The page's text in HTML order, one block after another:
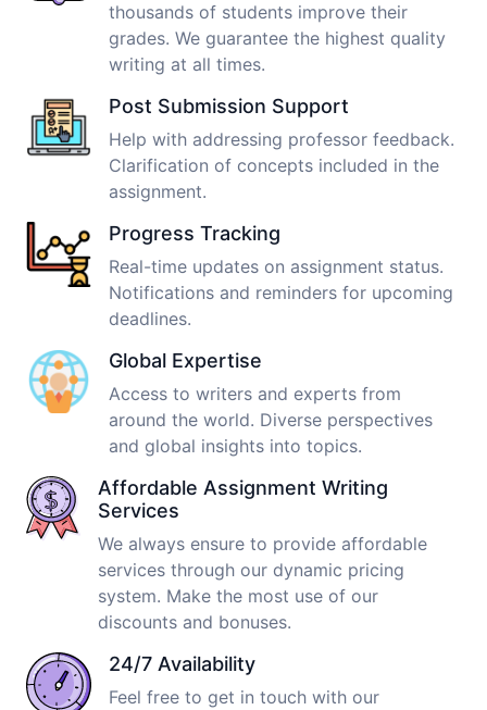
thousands of students improve their
grades. We guarantee the highest quality
writing at all times.
Post Submission Support
Help with addressing professor feedback.
Clarification of concepts included in the
assignment.
Progress Tracking
Real-time updates on assignment status.
Notifications and reminders for upcoming
deadlines.
Global Expertise
Access to writers and experts from
around the world. Diverse perspectives
and global insights into topics.
Affordable Assignment Writing
Services
We always ensure to provide affordable
services through our dynamic pricing
system. Make the most use of our
discounts and bonuses.
24/7 Availability
Feel free to get in touch with our